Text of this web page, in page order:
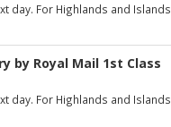
day. For Highlands and Islands
by Royal Mail 1st Class
day. For Highlands and Islands